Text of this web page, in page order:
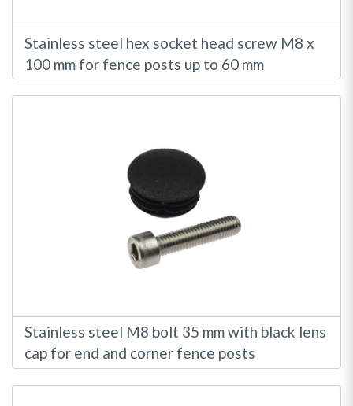
Stainless steel hex socket head screw M8 x
100 mm for fence posts up to 60 mm
Stainless steel M8 bolt 35 mm with black lens
cap for end and corner fence posts